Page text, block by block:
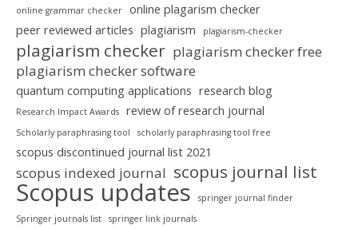
online grammar checker
online plagarism checker
peer reviewed articles plagiarism plagiarism-checker
plagiarism checker plagiarism checker free
plagiarism checker software
quantum computing applications research blog
Research Impact Awards review of research journal
Scholarly paraphrasing tool scholarly paraphrasing tool free
scopus discontinued journal list 2021
scopus indexed journal scopus journal list
Scopus updates
springer journal finder
Springer journals list
springer link journals